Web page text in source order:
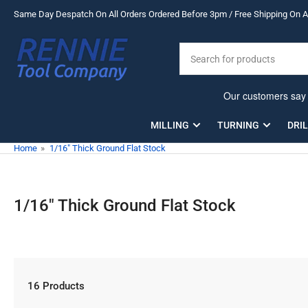
content
Same Day Despatch On All Orders Ordered Before 3pm / Free Shipping On
for
products
MILLING TURNING
Home » 1/16" Thick Ground Flat Stock
1/16" Thick Ground Flat Stock
16 Products